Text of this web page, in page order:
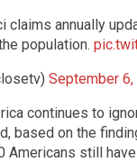
claims annually
population.
September 6,
continues to
based on the
Americans still